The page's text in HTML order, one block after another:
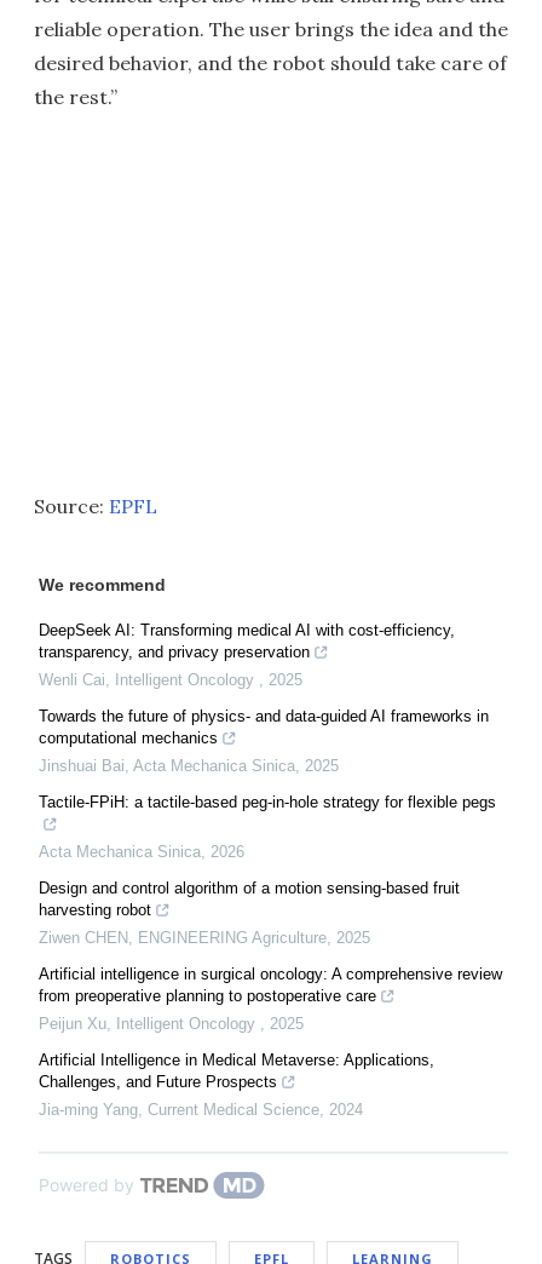
reliable operation. The user brings the idea and the
desired behavior, and the robot should take care of
the rest.”
Source: EPFL
We recommend
DeepSeek AI: Transforming medical AI with cost-efficiency,
transparency, and privacy preservation
Wenli Cai, Intelligent Oncology , 2025
Towards the future of physics- and data-guided AI frameworks in
computational mechanics
Jinshuai Bai, Acta Mechanica Sinica, 2025
Tactile-FPiH: a tactile-based peg-in-hole strategy for flexible pegs
Acta Mechanica Sinica, 2026
Design and control algorithm of a motion sensing-based fruit
harvesting robot
Ziwen CHEN , ENGINEERING Agriculture, 2025
Artificial intelligence in surgical oncology: A comprehensive review
from preoperative planning to postoperative care
Peijun Xu, Intelligent Oncology , 2025
Artificial Intelligence in Medical Metaverse: Applications,
Challenges, and Future Prospects
Jia-ming Yang, Current Medical Science, 2024
Powered by
TAGS ROBOTICS EPFL LEARNING